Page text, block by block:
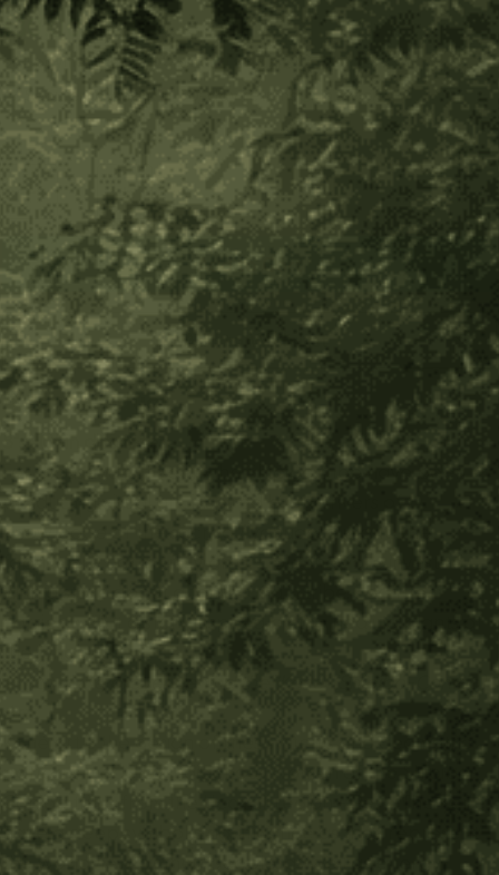
$30.00
or 4 payments of$7.50 with ⓘ
Secure payment 30-day returns In stock
Decrease
Quantity
of
Shipibo
Altar
Cloth
-
Small
Circle
Increase
Quantity
of
Shipibo
Altar
Cloth
-
Small
Circle
Add to Wish List
About Product
8" - 10" in diameter
For thousands of years the Shipibo tribe have been
producing visual art, inspired by the rivers of
knowledge of the sacred Ayahuasca plant. The
fabrics are not merely an art, but they are invested
with a story about a family and a tribe. Each item
carries with it a story inspired by the healing plants of
the jungle.
What is the prayer behind the "Kené" (Shipibo-Conibo)
Art?
Kené art is the design of lines systems and geometric
patterns made by indigenous women of the Shipibo-
Conibo tribe from the Ucayali región - Peru. The Kené
have a deep symbolic significance as they represent
the worldview of their people, as well as energy